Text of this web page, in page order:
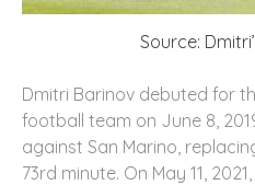
Source:
Dmitri Barinov debuted for
football team on June 8,
against San Marino,
73rd minute. On May 11,